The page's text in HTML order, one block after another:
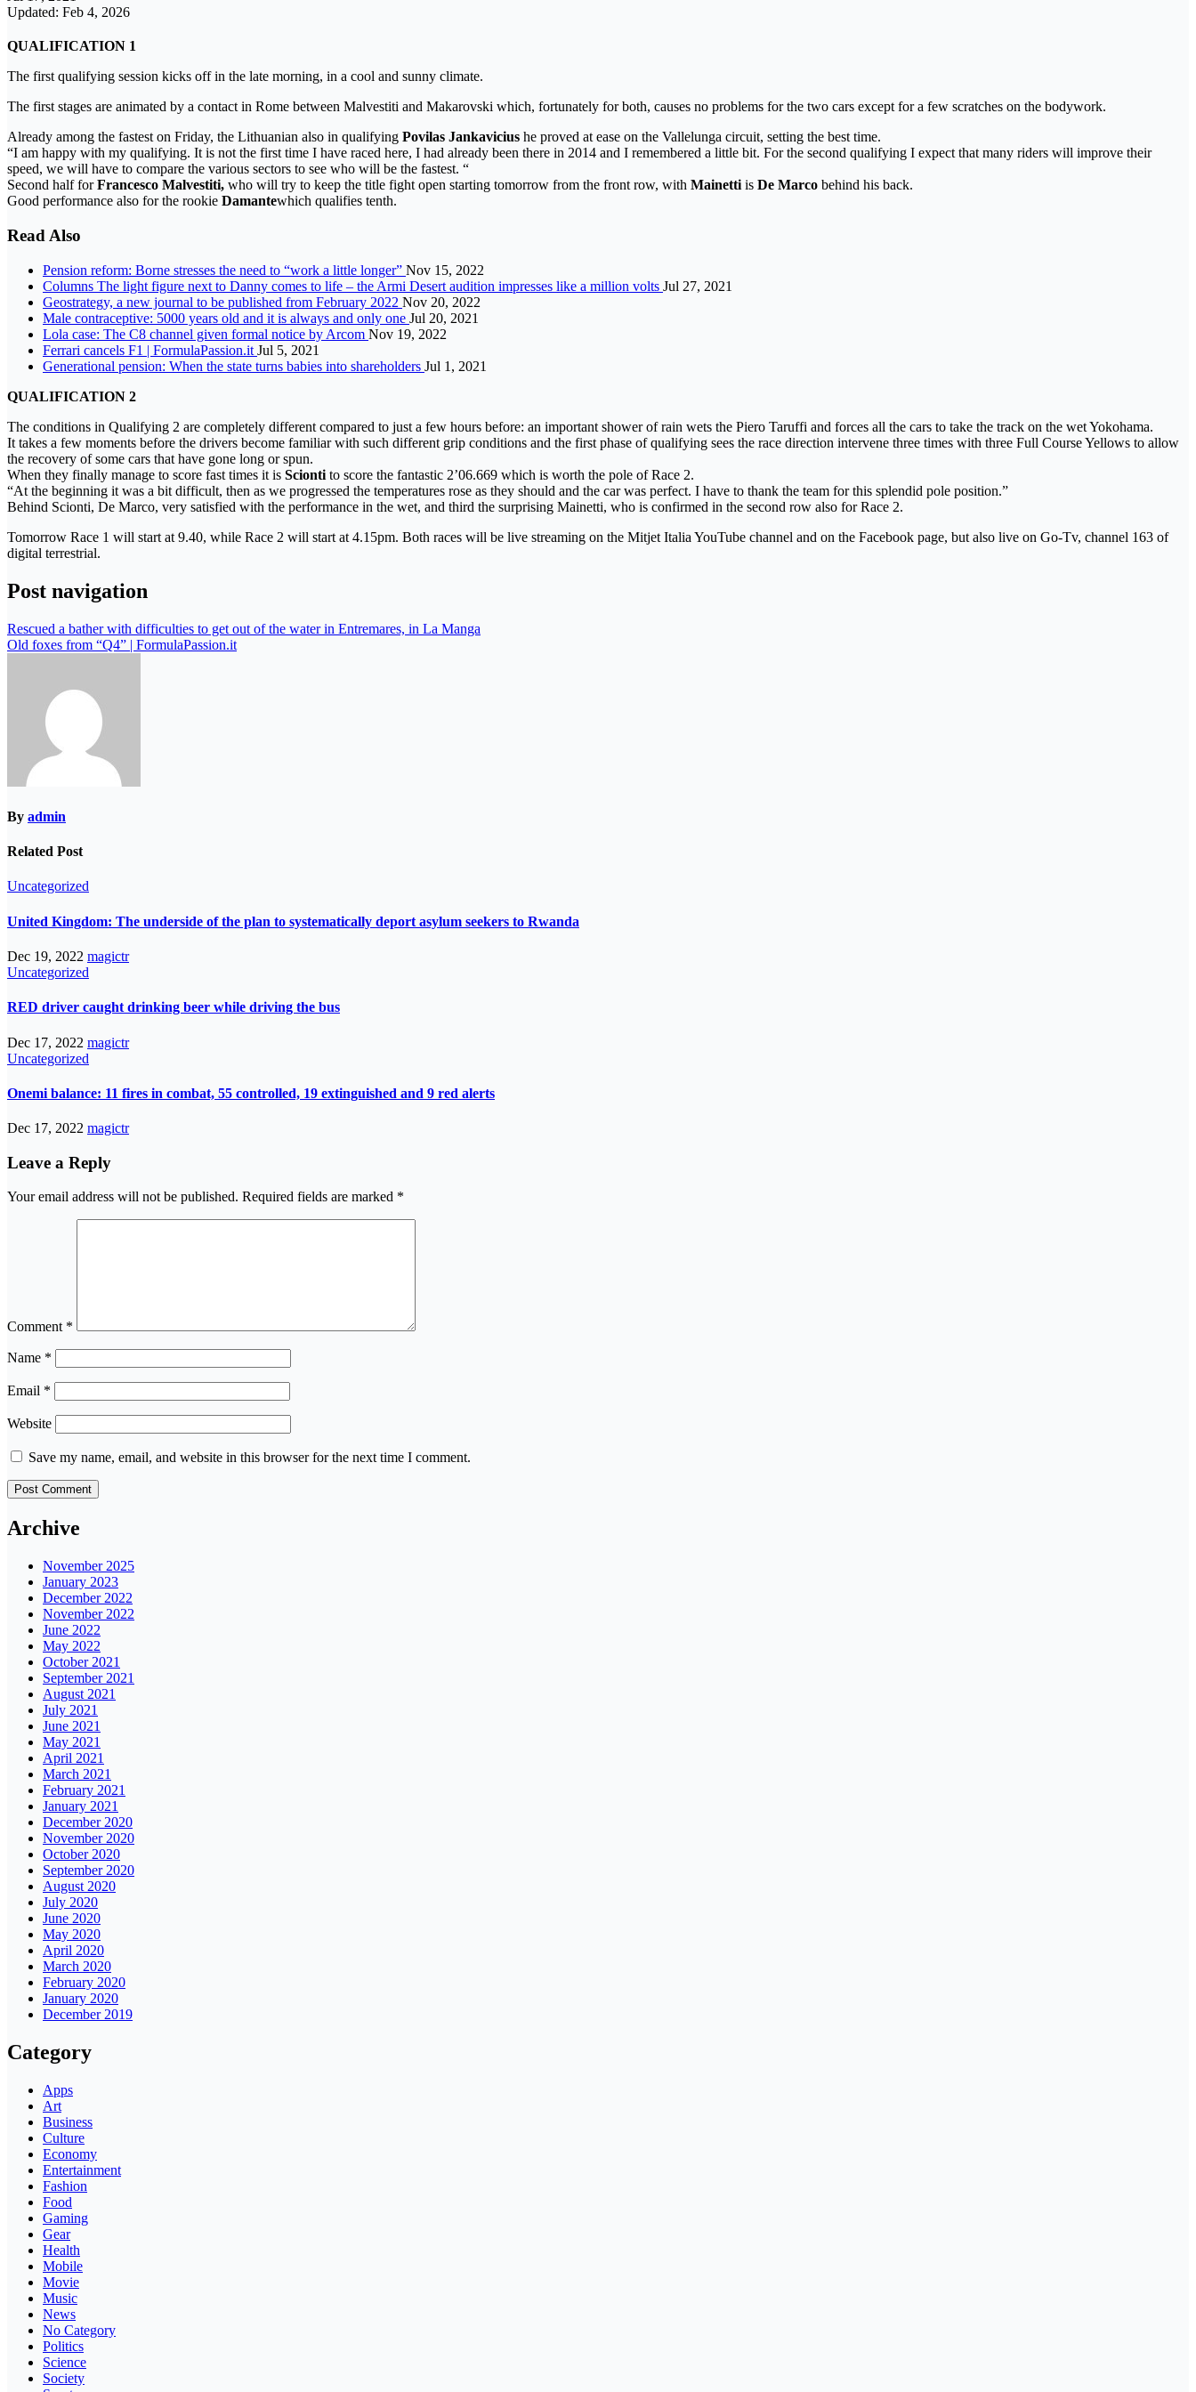
Updated: Feb 4, 2026
QUALIFICATION 1
The first qualifying session kicks off in the late morning, in a cool and sunny climate.
The first stages are animated by a contact in Rome between Malvestiti and Makarovski which, fortunately for both, causes no problems for the two cars except for a few scratches on the bodywork.
Already among the fastest on Friday, the Lithuanian also in qualifying Povilas Jankavicius he proved at ease on the Vallelunga circuit, setting the best time.
“I am happy with my qualifying. It is not the first time I have raced here, I had already been there in 2014 and I remembered a little bit. For the second qualifying I expect that many riders will improve their
speed, we will have to compare the various sectors to see who will be the fastest. “
Second half forFrancesco Malvestiti, who will try to keep the title fight open starting tomorrow from the front row, with Mainettiis De Marco behind his back.
Good performance also for the rookie Damantewhich qualifies tenth.
Read Also
Pension reform: Borne stresses the need to “work a little longer” Nov 15, 2022
Columns The light figure next to Danny comes to life – the Armi Desert audition impresses like a million volts Jul 27, 2021
Geostrategy, a new journal to be published from February 2022 Nov 20, 2022
Male contraceptive: 5000 years old and it is always and only one Jul 20, 2021
Lola case: The C8 channel given formal notice by Arcom Nov 19, 2022
Ferrari cancels F1 | FormulaPassion.it Jul 5, 2021
Generational pension: When the state turns babies into shareholders Jul 1, 2021
QUALIFICATION 2
The conditions in Qualifying 2 are completely different compared to just a few hours before: an important shower of rain wets the Piero Taruffi and forces all the cars to take the track on the wet Yokohama.
It takes a few moments before the drivers become familiar with such different grip conditions and the first phase of qualifying sees the race direction intervene three times with three Full Course Yellows to allow
the recovery of some cars that have gone long or spun.
When they finally manage to score fast times it is Scionti to score the fantastic 2’06.669 which is worth the pole of Race 2.
“At the beginning it was a bit difficult, then as we progressed the temperatures rose as they should and the car was perfect. I have to thank the team for this splendid pole position.”
Behind Scionti, De Marco, very satisfied with the performance in the wet, and third the surprising Mainetti, who is confirmed in the second row also for Race 2.
Tomorrow Race 1 will start at 9.40, while Race 2 will start at 4.15pm. Both races will be live streaming on the Mitjet Italia YouTube channel and on the Facebook page, but also live on Go-Tv, channel 163 of
digital terrestrial.
Post navigation
Rescued a bather with difficulties to get out of the water in Entremares, in La Manga
Old foxes from “Q4” | FormulaPassion.it
By admin
Related Post
Uncategorized
United Kingdom: The underside of the plan to systematically deport asylum seekers to Rwanda
Dec 19, 2022 magictr
Uncategorized
RED driver caught drinking beer while driving the bus
Dec 17, 2022 magictr
Uncategorized
Onemi balance: 11 fires in combat, 55 controlled, 19 extinguished and 9 red alerts
Dec 17, 2022 magictr
Leave a Reply
Your email address will not be published. Required fields are marked *
Comment *
Name *
Email *
Website
Save my name, email, and website in this browser for the next time I comment.
Archive
November 2025
January 2023
December 2022
November 2022
June 2022
May 2022
October 2021
September 2021
August 2021
July 2021
June 2021
May 2021
April 2021
March 2021
February 2021
January 2021
December 2020
November 2020
October 2020
September 2020
August 2020
July 2020
June 2020
May 2020
April 2020
March 2020
February 2020
January 2020
December 2019
Category
Apps
Art
Business
Culture
Economy
Entertainment
Fashion
Food
Gaming
Gear
Health
Mobile
Movie
Music
News
No Category
Politics
Science
Society